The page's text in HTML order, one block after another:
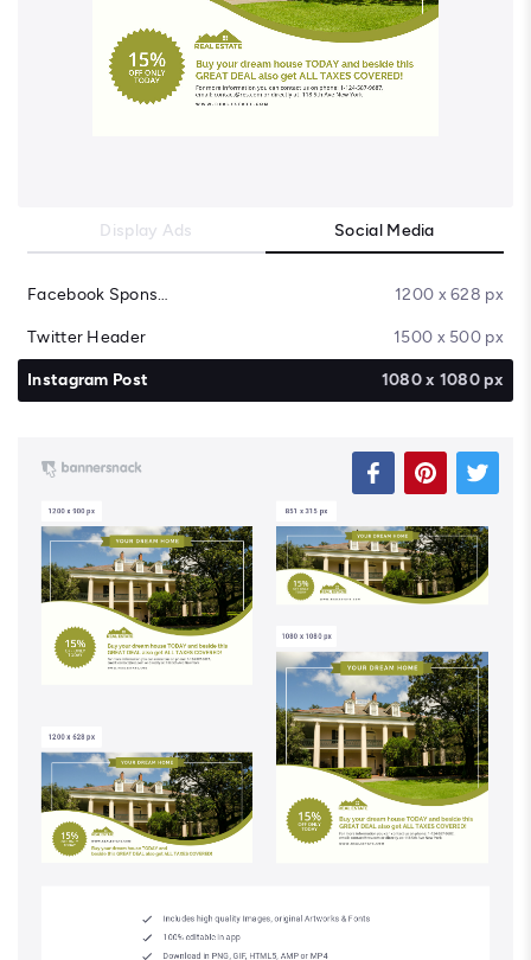
Display Ads Social Media
Facebook Sponsored Message 1200 x 628 px
Twitter Header 1500 x 500 px
Instagram Post 1080 x 1080 px